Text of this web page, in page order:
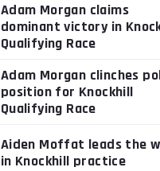
Adam Morgan claims
dominant victory in
Qualifying Race
Adam Morgan clinches
position for Knockhill
Qualifying Race
Aiden Moffat leads the
in Knockhill practice